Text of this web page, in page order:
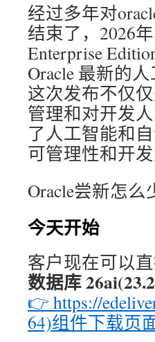
经过多年对
结束了，2026
Enterprise
Oracle 最新的
这次发布不仅
管理和对开发
了人工智能和
可管理性和开
Oracle尝新怎
今天开始
客户现在可以
数据库
👉 https://
64)组件下载页